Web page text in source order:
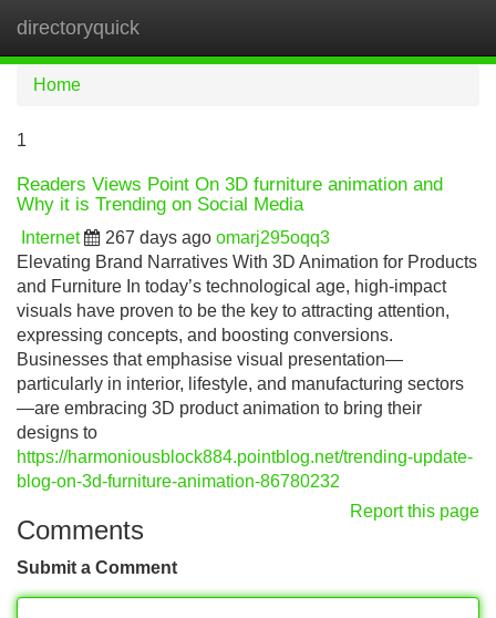
directoryquick
Home
1
Readers Views Point On 3D furniture animation and
Why it is Trending on Social Media
Internet 267 days ago omarj295oqq3
Elevating Brand Narratives With 3D Animation for Products
and Furniture In today’s technological age, high-impact
visuals have proven to be the key to attracting attention,
expressing concepts, and boosting conversions.
Businesses that emphasise visual presentation—
particularly in interior, lifestyle, and manufacturing sectors
—are embracing 3D product animation to bring their
designs to
https://harmoniousblock884.pointblog.net/trending-update-
blog-on-3d-furniture-animation-86780232
Report this page
Comments
Submit a Comment